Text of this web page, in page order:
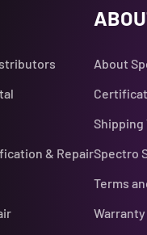
& Repair
About
Shipping
Spectro
Terms
Warranty